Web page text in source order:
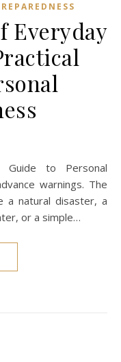
Everyday
warnings. The
a natural disaster, a
or a simple…